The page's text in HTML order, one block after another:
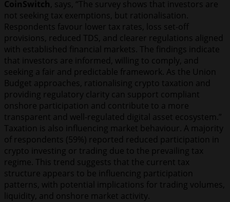
CoinSwitch, says, “The survey shows that investors are
not seeking tax exemptions, but rationalisation.
Respondents favour lower tax rates, loss set-off
provisions, reduced TDS, and clearer regulations aligned
with established financial markets. The findings indicate
that investors are informed, willing to comply, and
seeking a fair and predictable framework. As the Union
Budget approaches, rationalising crypto taxation and
providing regulatory clarity can support compliant
onshore participation and contribute to a more
transparent and well-regulated digital asset ecosystem.”
Taxation is also influencing market behaviour. A majority
of respondents (59%) reported reduced participation in
crypto investing or trading due to the prevailing tax
regime. This trend suggests that the current tax
structure appears to be influencing participation
patterns, with potential implications for trading volumes,
liquidity, and onshore market activity.